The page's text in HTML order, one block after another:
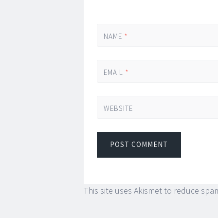
NAME *
EMAIL *
WEBSITE
This site uses Akismet to reduce